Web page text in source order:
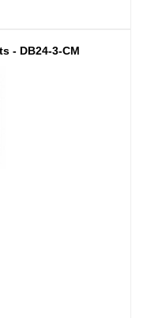
- DB24-3-CM